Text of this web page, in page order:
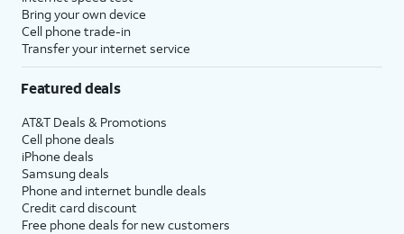
Bring your own device
Cell phone trade-in
Transfer your internet service
Featured deals
AT&T Deals & Promotions
Cell phone deals
iPhone deals
Samsung deals
Phone and internet bundle deals
Credit card discount
Free phone deals for new customers